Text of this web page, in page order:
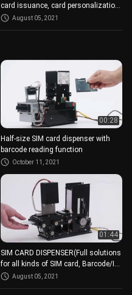
card issuance, card personalization
modules
August 05, 2021
00:28
Half-size SIM card dispenser with
barcode reading function
October 11, 2021
01:44
SIM CARD DISPENSER(Full solutions
for all kinds of SIM card, Barcode/IC,
different size)
August 05, 2021